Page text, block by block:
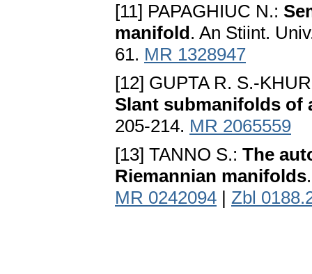
[11] PAPAGHIUC N.:
manifold. An Stiint.
61. MR 1328947
[12] GUPTA R. S.-
Slant submanifolds of
205-214. MR 2065559
[13] TANNO S.: The
Riemannian manifolds
MR 0242094 | Zbl